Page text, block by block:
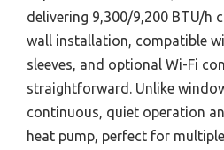
delivering 9,300/9,200 BTU/h
wall installation, compatible
sleeves, and optional Wi-Fi
straightforward. Unlike
continuous, quiet operation
heat pump, perfect for